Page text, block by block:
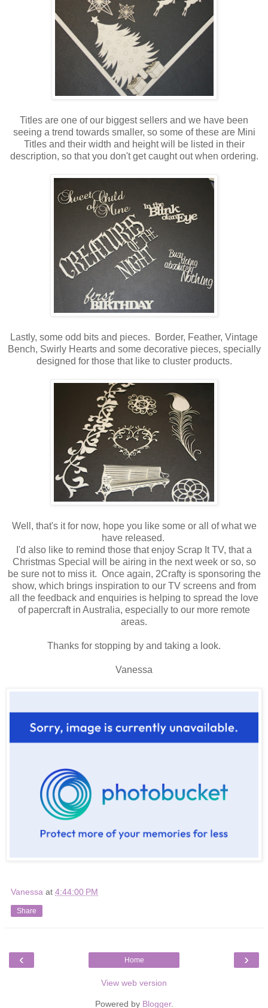
Titles are one of our biggest sellers and we have been
seeing a trend towards smaller, so some of these are Mini
Titles and their width and height will be listed in their
description, so that you don't get caught out when ordering.
Lastly, some odd bits and pieces. Border, Feather, Vintage
Bench, Swirly Hearts and some decorative pieces, specially
designed for those that like to cluster products.
Well, that's it for now, hope you like some or all of what we
have released.
I'd also like to remind those that enjoy Scrap It TV, that a
Christmas Special will be airing in the next week or so, so
be sure not to miss it. Once again, 2Crafty is sponsoring the
show, which brings inspiration to our TV screens and from
all the feedback and enquiries is helping to spread the love
of papercraft in Australia, especially to our more remote
areas.
Thanks for stopping by and taking a look.
Vanessa
Vanessa at 4:44:00 PM
Share
‹ ›
Home
View web version
Powered by Blogger.